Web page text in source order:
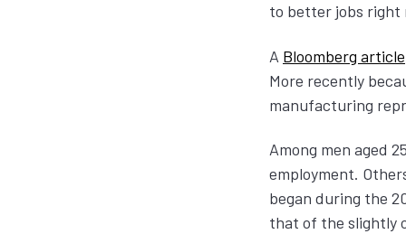
to better jobs right
A Bloomberg article
More recently
manufacturing
Among men aged
employment.
began during the
that of the slightly